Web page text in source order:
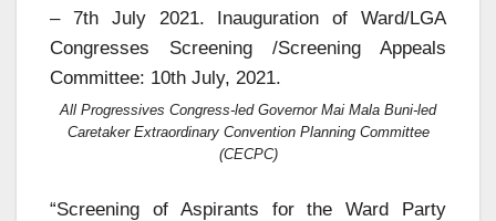
– 7th July 2021. Inauguration of Ward/LGA
Congresses Screening /Screening Appeals
Committee: 10th July, 2021.
All Progressives Congress-led Governor Mai Mala Buni-led
Caretaker Extraordinary Convention Planning Committee
(CECPC)
“Screening of Aspirants for the Ward Party